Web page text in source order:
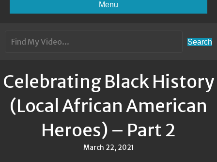
Menu
Search
Celebrating Black History
(Local African American
Heroes) – Part 2
March 22, 2021